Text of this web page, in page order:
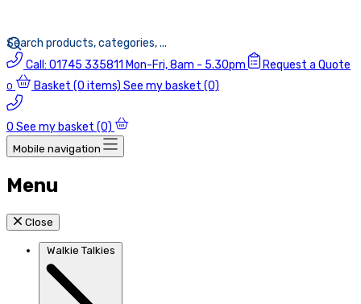
Call: 01745 335811 Mon-Fri, 8am - 5.30pm Request a Quote
0 Basket (0 items) See my basket (0)
0 See my basket (0)
Mobile navigation
Menu
Close
Walkie Talkies